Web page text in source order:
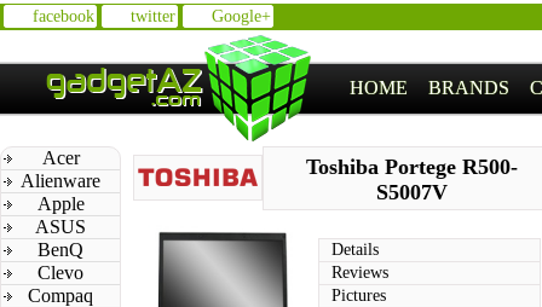
facebook twitter Google+
HOME BRANDS
Acer
Alienware
Apple
ASUS
BenQ
Clevo
Compaq
Toshiba Portege R500-
S5007V
Details
Reviews
Pictures